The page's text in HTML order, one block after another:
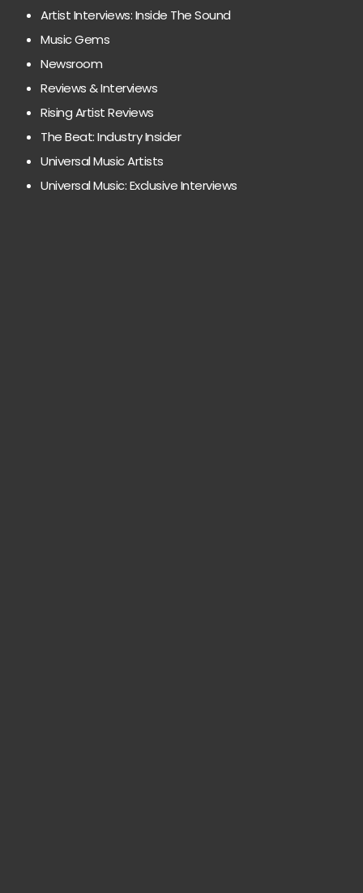
Artist Interviews: Inside The Sound
Music Gems
Newsroom
Reviews & Interviews
Rising Artist Reviews
The Beat: Industry Insider
Universal Music Artists
Universal Music: Exclusive Interviews